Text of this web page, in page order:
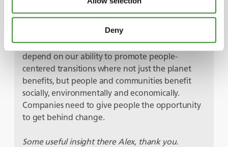
Deny
and products.
But there also needs to be recognition of
accountability – the benefits of net-zero will
depend on our ability to promote people-
centered transitions where not just the planet
benefits, but people and communities benefit
socially, environmentally and economically.
Companies need to give people the opportunity
to get behind change.
Some useful insight there Alex, thank you.